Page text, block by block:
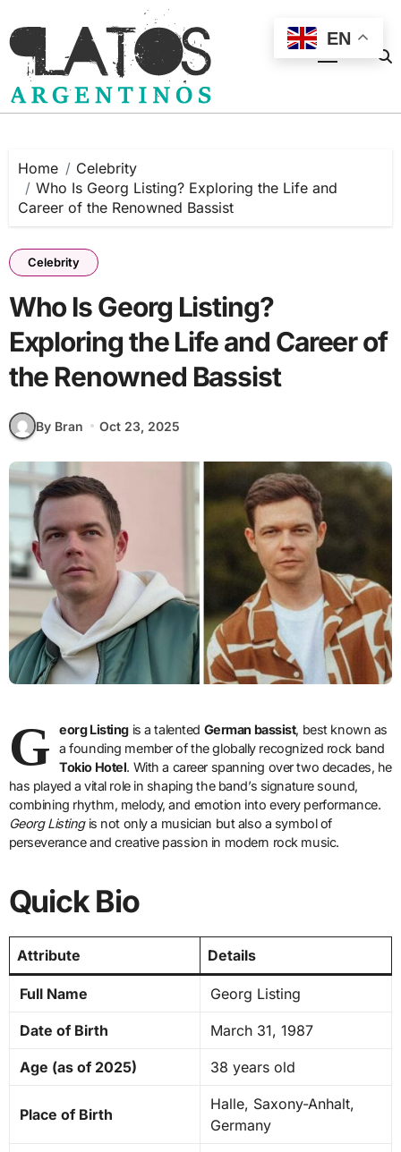
to
content
Home
Celebrity
Who Is Georg Listing? Exploring the Life and
Career of the Renowned Bassist
Celebrity
Who Is Georg Listing?
Exploring the Life and Career of
the Renowned Bassist
By Bran Oct 23, 2025
G eorg Listing is a talented German bassist, best known as
a founding member of the globally recognized rock band
Tokio Hotel. With a career spanning over two decades, he
has played a vital role in shaping the band’s signature sound,
combining rhythm, melody, and emotion into every performance.
Georg Listingis not only a musician but also a symbol of
perseverance and creative passion in modern rock music.
Quick Bio
Attribute Details
Full Name Georg Listing
Date of Birth March 31, 1987
Age (as of 2025) 38 years old
Place of Birth
Halle, Saxony-Anhalt,
Germany
EN